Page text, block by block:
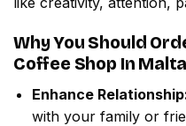
Why You Should
Coffee Shop In
Enhance
with your family or